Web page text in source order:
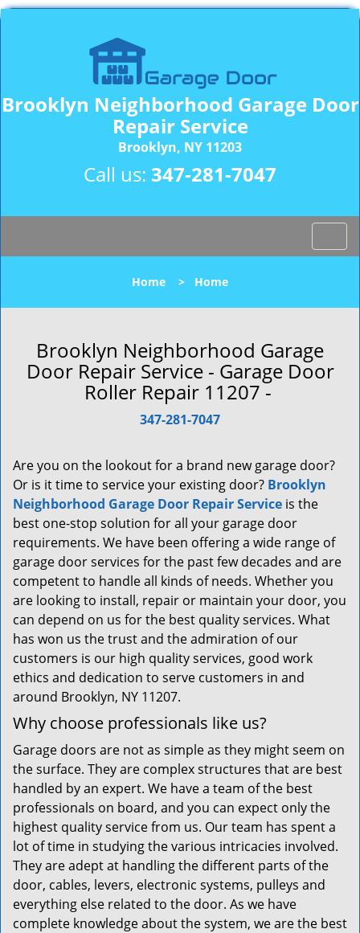
Brooklyn Neighborhood Garage Door
Repair Service
Brooklyn, NY 11203
Call us: 347-281-7047
o
l
v
i
Home > Home
Brooklyn Neighborhood Garage
Door Repair Service - Garage Door
Roller Repair 11207 -
347-281-7047
Are you on the lookout for a brand new garage door?
Or is it time to service your existing door? Brooklyn
Neighborhood Garage Door Repair Service is the
best one-stop solution for all your garage door
requirements. We have been offering a wide range of
garage door services for the past few decades and are
competent to handle all kinds of needs. Whether you
are looking to install, repair or maintain your door, you
can depend on us for the best quality services. What
has won us the trust and the admiration of our
customers is our high quality services, good work
ethics and dedication to serve customers in and
around Brooklyn, NY 11207.
Why choose professionals like us?
Garage doors are not as simple as they might seem on
the surface. They are complex structures that are best
handled by an expert. We have a team of the best
professionals on board, and you can expect only the
highest quality service from us. Our team has spent a
lot of time in studying the various intricacies involved.
They are adept at handling the different parts of the
door, cables, levers, electronic systems, pulleys and
everything else related to the door. As we have
complete knowledge about the system, we are the best